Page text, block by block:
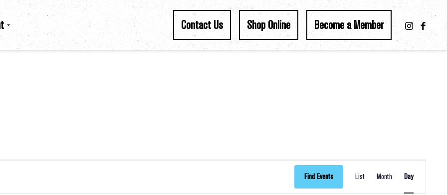
Contact Us Shop Online Become a Member
Find Events
Event
Views
List Month Day